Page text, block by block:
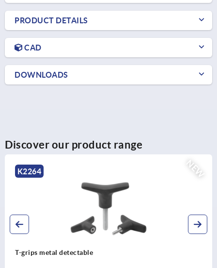
PRODUCT DETAILS
CAD
DOWNLOADS
Discover our product range